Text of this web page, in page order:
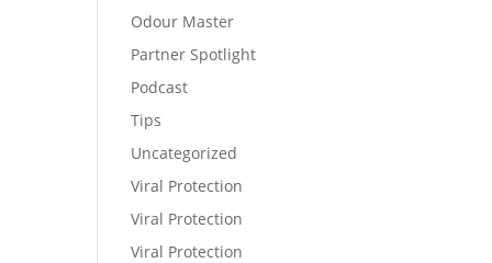
Odour Master
Partner Spotlight
Podcast
Tips
Uncategorized
Viral Protection
Viral Protection
Viral Protection